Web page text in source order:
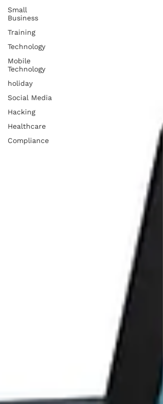
Small
Business
Training
Technology
Mobile
Technology
holiday
Social Media
Hacking
Healthcare
Compliance